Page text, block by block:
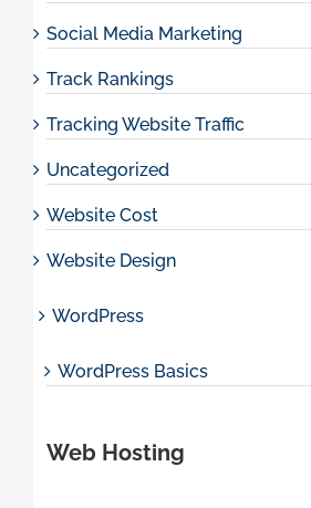
Social Media Marketing
Track Rankings
Tracking Website Traffic
Uncategorized
Website Cost
Website Design
WordPress
WordPress Basics
Web Hosting